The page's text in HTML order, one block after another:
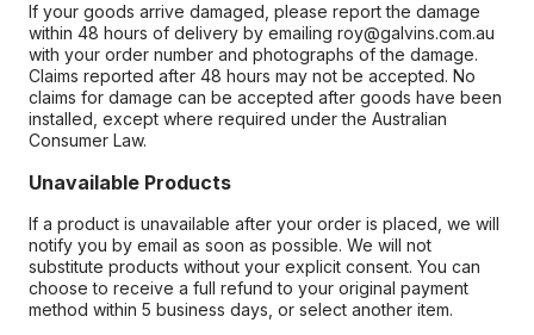
If your goods arrive damaged, please report the damage
within 48 hours of delivery by emailing roy@galvins.com.au
with your order number and photographs of the damage.
Claims reported after 48 hours may not be accepted. No
claims for damage can be accepted after goods have been
installed, except where required under the Australian
Consumer Law.
Unavailable Products
If a product is unavailable after your order is placed, we will
notify you by email as soon as possible. We will not
substitute products without your explicit consent. You can
choose to receive a full refund to your original payment
method within 5 business days, or select another item.